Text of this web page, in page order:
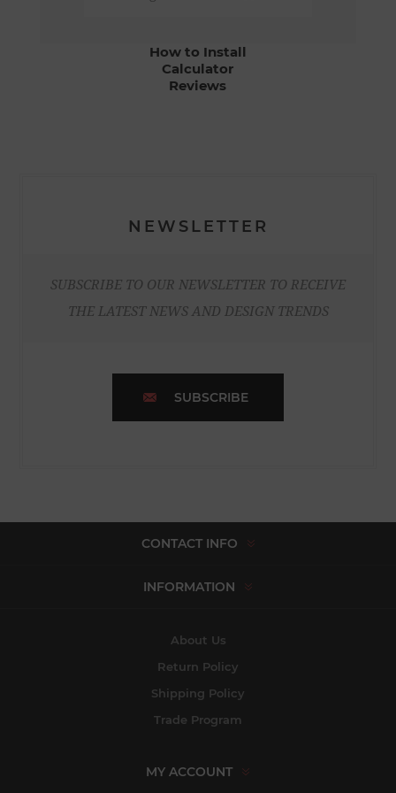
How to Install
Calculator
Reviews
NEWSLETTER
SUBSCRIBE TO OUR NEWSLETTER TO RECEIVE
THE LATEST NEWS AND DESIGN TRENDS
SUBSCRIBE
CONTACT INFO
INFORMATION
About Us
Return Policy
Shipping Policy
Trade Program
MY ACCOUNT